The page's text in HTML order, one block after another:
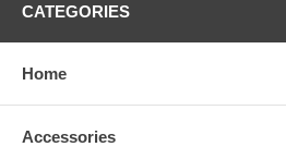
CATEGORIES
Home
Accessories